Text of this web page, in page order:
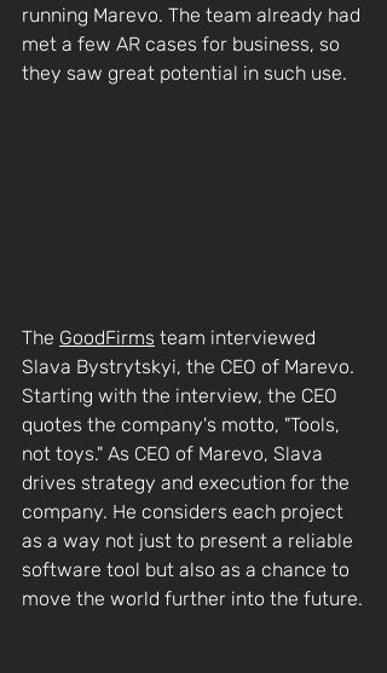
running Marevo. The team already had
met a few AR cases for business, so
they saw great potential in such use.
The GoodFirms team interviewed
Slava Bystrytskyi, the CEO of Marevo.
Starting with the interview, the CEO
quotes the company's motto, "Tools,
not toys." As CEO of Marevo, Slava
drives strategy and execution for the
company. He considers each project
as a way not just to present a reliable
software tool but also as a chance to
move the world further into the future.